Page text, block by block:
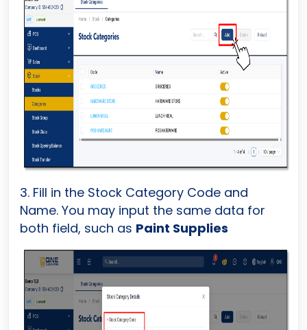
3. Fill in the Stock Category Code and
Name. You may input the same data for
both field, such as Paint Supplies